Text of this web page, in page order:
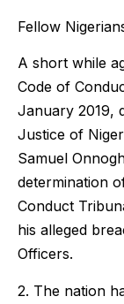
Fellow
A short while
Code of
January 2019,
Justice of
Samuel
determination
Conduct
his alleged
Officers.
2. The nation